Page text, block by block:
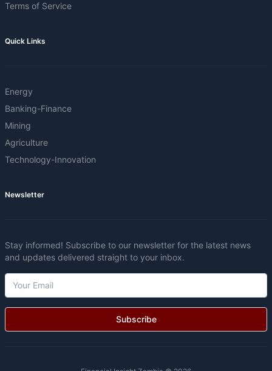
Terms of Service
Quick Links
Energy
Banking-Finance
Mining
Agriculture
Technology-Innovation
Newsletter
Stay informed! Subscribe to our newsletter for the latest news
and updates delivered straight to your inbox.
Subscribe